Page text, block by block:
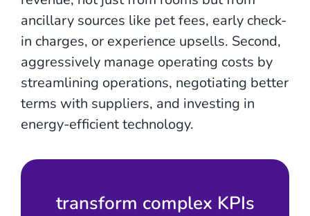
ancillary sources like pet fees, early check-
in charges, or experience upsells. Second,
aggressively manage operating costs by
streamlining operations, negotiating better
terms with suppliers, and investing in
energy-efficient technology.
transform complex KPIs